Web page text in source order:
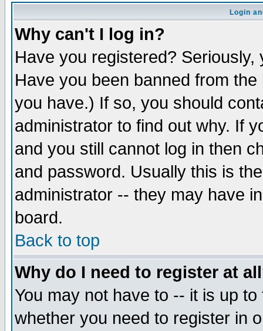
Login
Why can't I log in?
Have you registered?
Have you been banned from
you have.) If so, you should
administrator to find out why. If
and you still cannot log in then
and password. Usually this is
administrator -- they may have
board.
Back to top
Why do I need to register at
You may not have to -- it is up
whether you need to register in